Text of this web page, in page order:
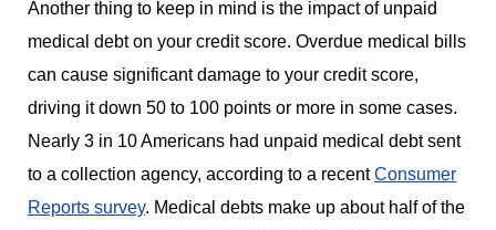
Another thing to keep in mind is the impact of unpaid
medical debt on your credit score. Overdue medical bills
can cause significant damage to your credit score,
driving it down 50 to 100 points or more in some cases.
Nearly 3 in 10 Americans had unpaid medical debt sent
to a collection agency, according to a recentConsumer
Reports survey. Medical debts make up about half of the